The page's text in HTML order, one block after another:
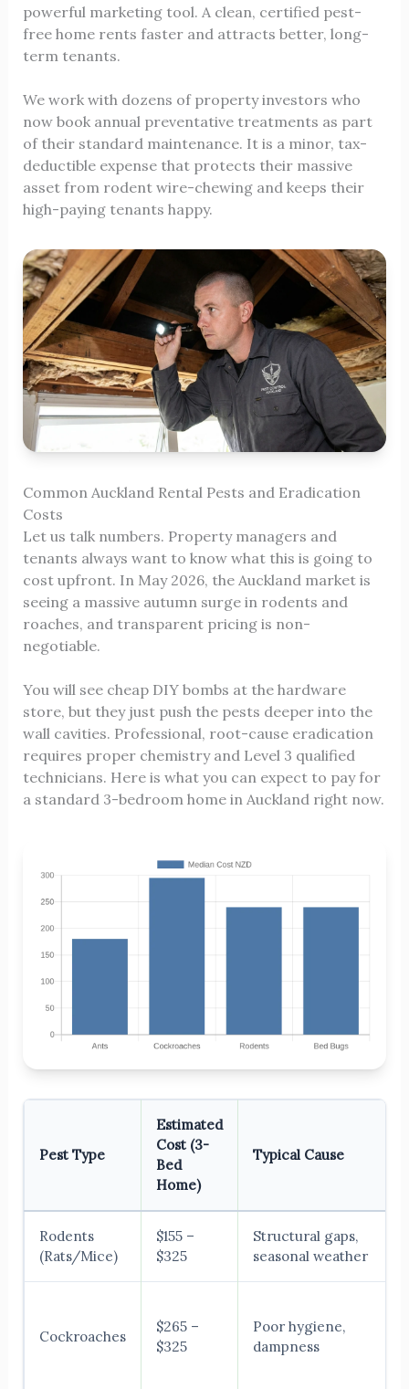
powerful marketing tool. A clean, certified pest-
free home rents faster and attracts better, long-
term tenants.
We work with dozens of property investors who
now book annual preventative treatments as part
of their standard maintenance. It is a minor, tax-
deductible expense that protects their massive
asset from rodent wire-chewing and keeps their
high-paying tenants happy.
Common Auckland Rental Pests and Eradication
Costs
Let us talk numbers. Property managers and
tenants always want to know what this is going to
cost upfront. In May 2026, the Auckland market is
seeing a massive autumn surge in rodents and
roaches, and transparent pricing is non-
negotiable.
You will see cheap DIY bombs at the hardware
store, but they just push the pests deeper into the
wall cavities. Professional, root-cause eradication
requires proper chemistry and Level 3 qualified
technicians. Here is what you can expect to pay for
a standard 3-bedroom home in Auckland right now.
Pest Type
Estimated
Cost (3-
Bed
Home)
Typical Cause
Rodents
(Rats/Mice)
$155 –
$325
Structural gaps,
seasonal weather
Cockroaches
$265 –
$325
Poor hygiene,
dampness